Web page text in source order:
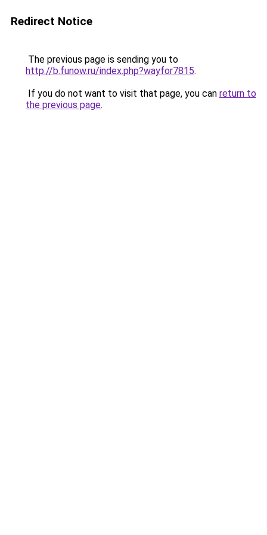
Redirect Notice
The previous page is sending you to
http://b.funow.ru/index.php?wayfor7815.
If you do not want to visit that page, you can return to
the previous page.